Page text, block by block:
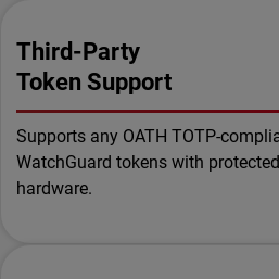
Third-Party
Token Support
Supports any OATH TOTP-
WatchGuard tokens with
hardware.